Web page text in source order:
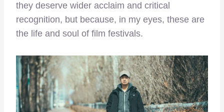
they deserve wider acclaim and critical
recognition, but because, in my eyes, these are
the life and soul of film festivals.